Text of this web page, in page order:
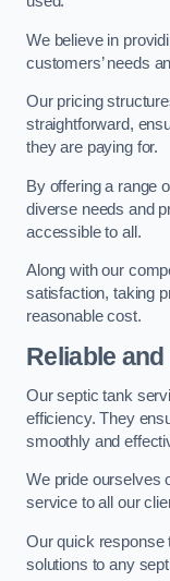
We believe in
customers’ needs
Our pricing
straightforward,
they are paying for.
By offering a range
diverse needs and
accessible to all.
Along with our
satisfaction, taking
reasonable cost.
Reliable
Our septic tank
efficiency. They
smoothly and
We pride ourselves
service to all our
Our quick response
solutions to any